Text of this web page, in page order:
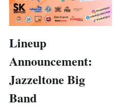
Lineup
Announcement:
Jazzeltone Big
Band